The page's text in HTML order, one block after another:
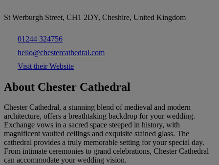
St Werburgh Street, CH1 2DY, Cheshire, United Kingdom
01244 324756
hello@chestercathedral.com
Visit their Website
About Chester Cathedral
Chester Cathedral, a stunning blend of medieval and modern
architecture, offers a breathtaking backdrop for your wedding.
Exchange vows in a sacred space steeped in history, with
magnificent vaulted ceilings and exquisite stained glass. The
cathedral provides a truly memorable setting for your special day.
From intimate ceremonies to grand celebrations, Chester Cathedral
can accommodate your wedding vision.